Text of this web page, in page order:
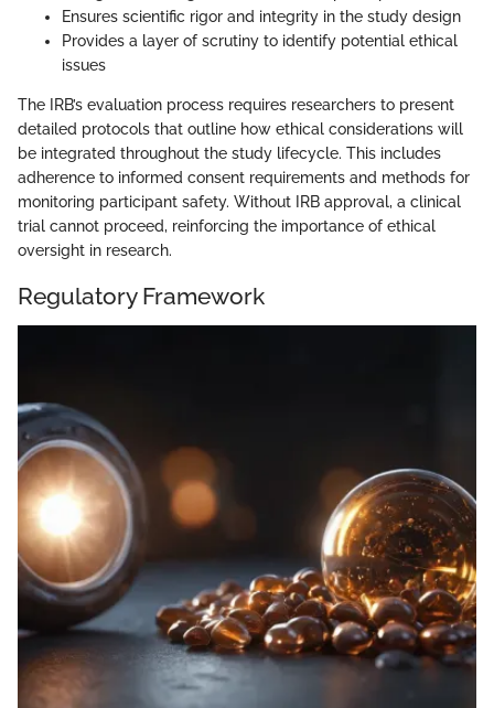
Ensures scientific rigor and integrity in the study design
Provides a layer of scrutiny to identify potential ethical
issues
The IRB’s evaluation process requires researchers to present
detailed protocols that outline how ethical considerations will
be integrated throughout the study lifecycle. This includes
adherence to informed consent requirements and methods for
monitoring participant safety. Without IRB approval, a clinical
trial cannot proceed, reinforcing the importance of ethical
oversight in research.
Regulatory Framework